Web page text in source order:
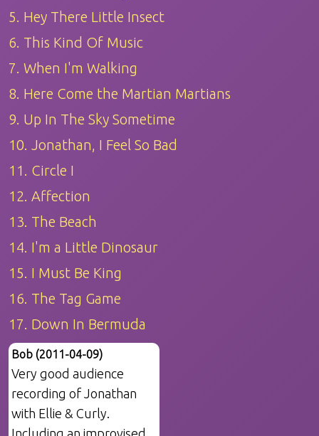
5. Hey There Little Insect
6. This Kind Of Music
7. When I'm Walking
8. Here Come the Martian Martians
9. Up In The Sky Sometime
10. Jonathan, I Feel So Bad
11. Circle I
12. Affection
13. The Beach
14. I'm a Little Dinosaur
15. I Must Be King
16. The Tag Game
17. Down In Bermuda
Bob (2011-04-09)
Very good audience
recording of Jonathan
with Ellie & Curly.
Including an improvised